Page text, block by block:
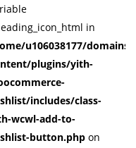
public_html/
in
u106038177/
plugins/yith-
includes/class-
wcwl-add-to-
button.php on